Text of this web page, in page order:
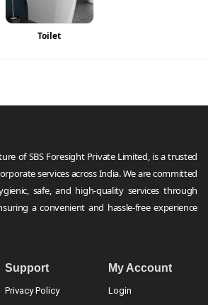
Toilet
of SBS Foresight Private Limited, is a trusted
services across India. We are committed
safe, and high-quality services through
a convenient and hassle-free experience
Support
Privacy Policy
My Account
Login